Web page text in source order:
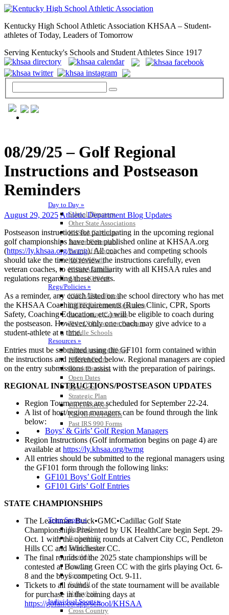
Kentucky High School Athletic Association KHSAA – Student-
athletes of Today, Leaders of Tomorrow
Serving Kentucky's Schools and Student Athletes Since 1917
Day to Day »
School Directory
Other State Associations
KHSAA Calendar
Season Calendars
Board of Control
KHSAA Staff
KHSAA Offices
About KHSAA
Regs/Policies »
KHSAA Handbook
CSIET Exchange Resources
Sanctioning Contests
Title IX Education Program
Middle Schools
Resources »
Administrative Blogs
KHSAA Forms
Blank Brackets
Open Dates
Open Jobs
Strategic Plan
UK ListServes
Past KHSAA Audits
Past IRS 990 Forms
SPORTS / SPORT-ACTIVITIES
Team Sports »
Baseball
Basketball
Field Hockey
Football
Lacrosse
Soccer
Softball
Volleyball
Individual Sports »
Cross Country
08/29/25 – Golf Regional
Instructions and Postseason
Reminders
August 29, 2025 Athletic Department Blog Updates
Postseason instructions for participating in the upcoming regional
golf championships have been published online at KHSAA.org
(https://ly.khsaa.org/twmg). All coaches and competing schools
should take the time to review the instructions carefully, even
veteran coaches, to ensure familiarity with all KHSAA rules and
regulations regarding these events.
As a reminder, any coach listed on the school directory who has met
the KHSAA Coaching requirements (Rules Clinic, CPR, Sports
Safety, Coaching Education, etc.) will be eligible to coach during
the postseason. However, only one coach may give advice to a
student-athlete at a time.
Entries must be submitted using the GF101 form contained within
the instructions and referenced below. Regional managers are copied
on the entry submissions to assist with the preparation of pairings.
REGIONAL INSTRUCTIONS/POSTSEASON UPDATES
Region Tournaments are scheduled for September 22-24.
A list of host/region managers can be found through the link
below:
Boys’ & Girls’ Golf Region Managers
Region Instructions (Golf information begins on page 4) are
available at https://ly.khsaa.org/twmg
All entries should be submitted to the regional managers using
the GF101 form through the following links:
GF101 Boys’ Golf Entries
GF101 Girls’ Golf Entries
STATE CHAMPIONSHIPS
The Leachman Buick•GMC•Cadillac Golf State
Championships Presented by UK HealthCare begin Sept. 29-
Oct. 1 with the opening rounds at Calvert City CC, Pendleton
Hills CC and Winchester CC.
The final rounds of the 2025 state championships will be
contested at Bowling Green CC with the girls playing Oct. 6-
8 and the boys competing Oct. 9-11.
Tickets to all rounds of the state tournament will be available
for purchase in the coming days at
https://gofan.co/app/school/KHSAA